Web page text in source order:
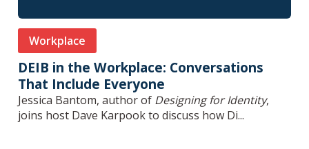
Workplace
DEIB in the Workplace: Conversations
That Include Everyone
Jessica Bantom, author of Designing for Identity,
joins host Dave Karpook to discuss how Di...